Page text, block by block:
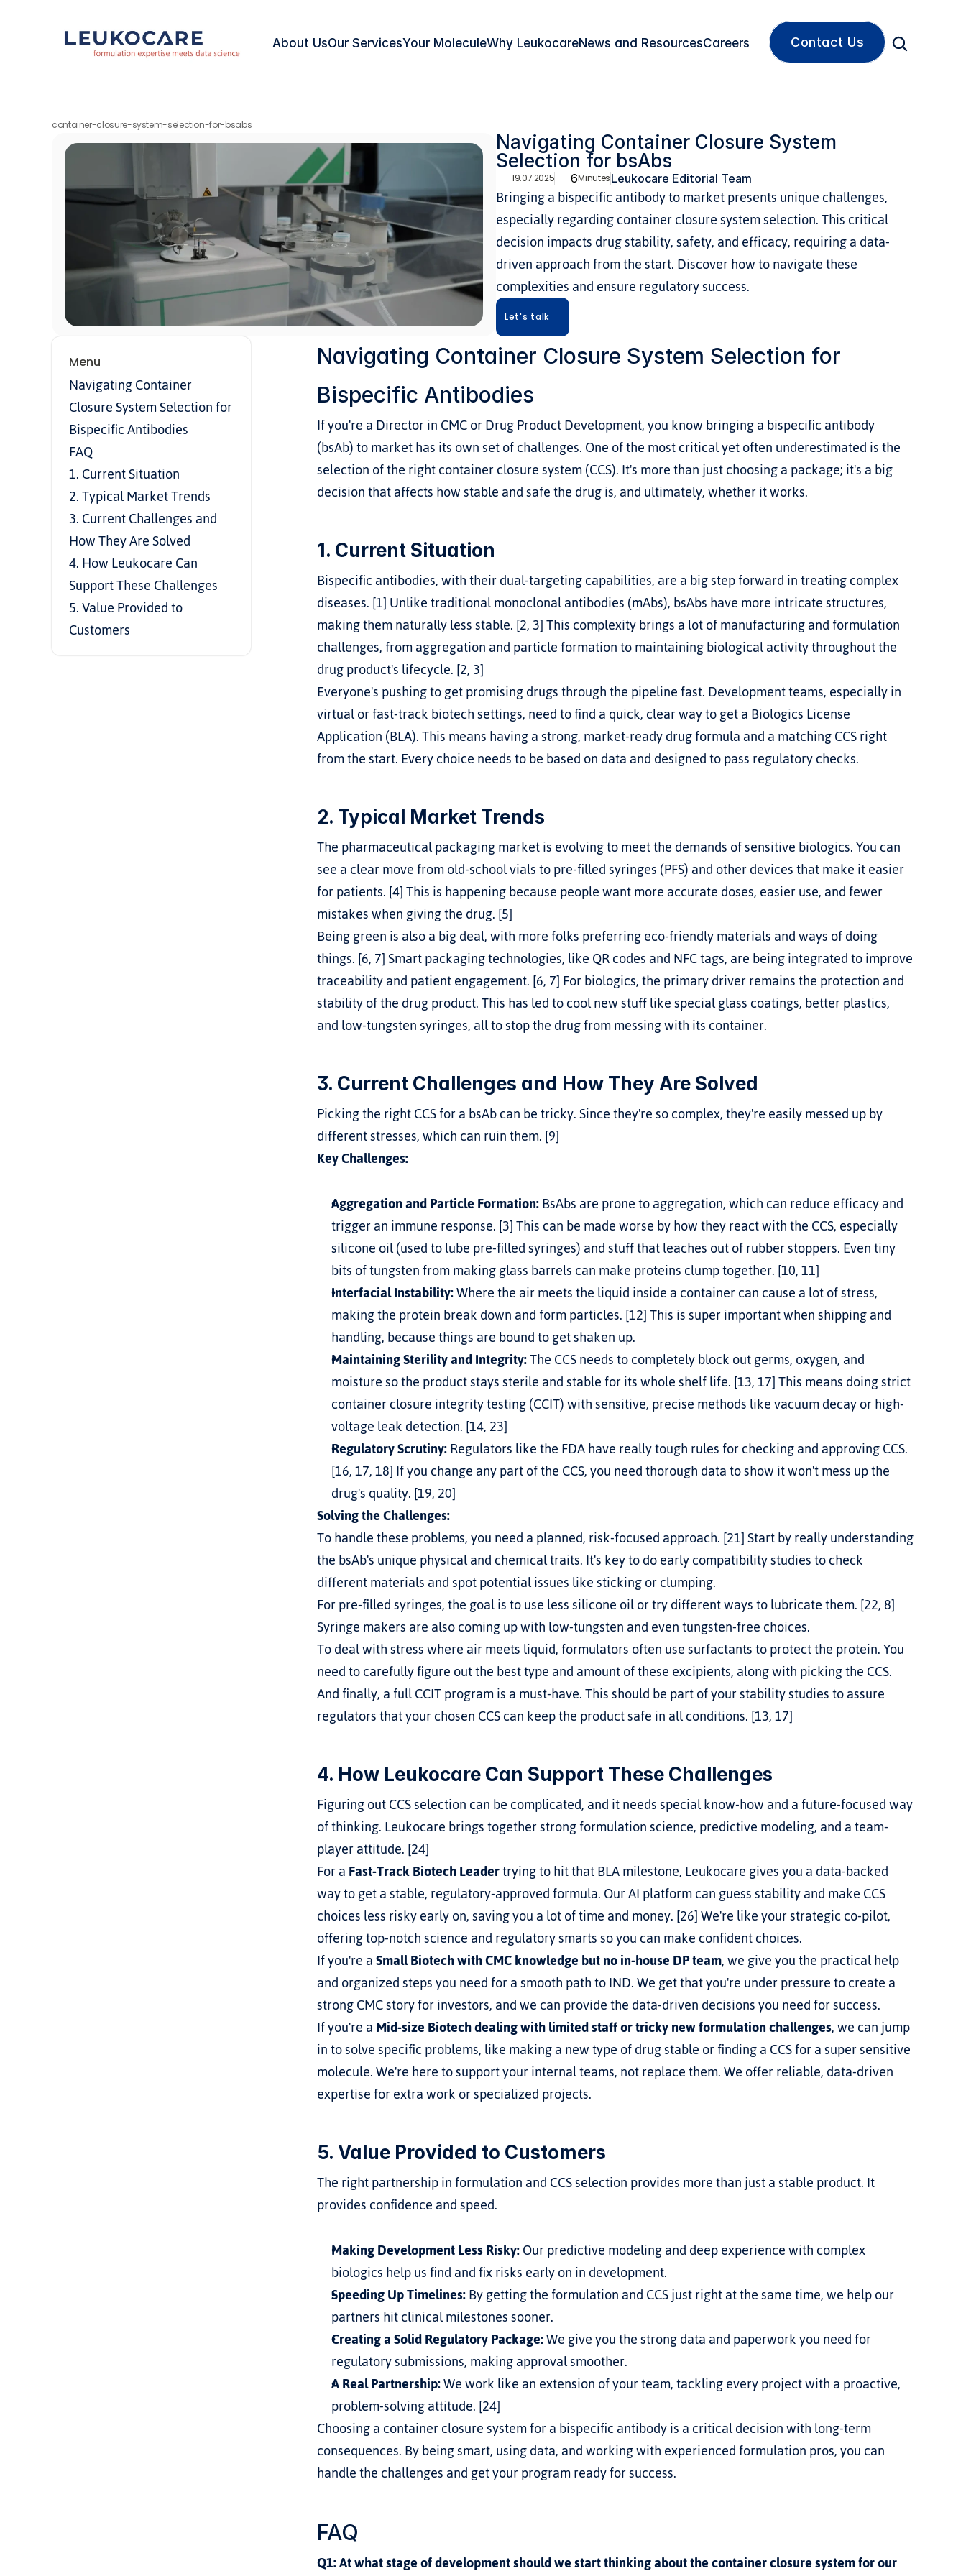
About UsOur ServicesYour MoleculeWhy Leukocare Careers
News and Resources Contact Us
container-closure-system-selection-for-bsabs
Navigating Container Closure System
Selection for bsAbs
19.07.2025 6MinutesLeukocare Editorial Team
Bringing a bispecific antibody to market presents unique challenges,
especially regarding container closure system selection. This critical
decision impacts drug stability, safety, and efficacy, requiring a data-
driven approach from the start. Discover how to navigate these
complexities and ensure regulatory success.
Let's talk
Menu
Navigating Container
Closure System Selection for
Bispecific Antibodies
FAQ
1. Current Situation
2. Typical Market Trends
3. Current Challenges and
How They Are Solved
4. How Leukocare Can
Support These Challenges
5. Value Provided to
Customers
Navigating Container Closure System Selection for
Bispecific Antibodies
If you're a Director in CMC or Drug Product Development, you know bringing a bispecific antibody
(bsAb) to market has its own set of challenges. One of the most critical yet often underestimated is the
selection of the right container closure system (CCS). It's more than just choosing a package; it's a big
decision that affects how stable and safe the drug is, and ultimately, whether it works.
1. Current Situation
Bispecific antibodies, with their dual-targeting capabilities, are a big step forward in treating complex
diseases. [1] Unlike traditional monoclonal antibodies (mAbs), bsAbs have more intricate structures,
making them naturally less stable. [2, 3] This complexity brings a lot of manufacturing and formulation
challenges, from aggregation and particle formation to maintaining biological activity throughout the
drug product's lifecycle. [2, 3]
Everyone's pushing to get promising drugs through the pipeline fast. Development teams, especially in
virtual or fast-track biotech settings, need to find a quick, clear way to get a Biologics License
Application (BLA). This means having a strong, market-ready drug formula and a matching CCS right
from the start. Every choice needs to be based on data and designed to pass regulatory checks.
2. Typical Market Trends
The pharmaceutical packaging market is evolving to meet the demands of sensitive biologics. You can
see a clear move from old-school vials to pre-filled syringes (PFS) and other devices that make it easier
for patients. [4] This is happening because people want more accurate doses, easier use, and fewer
mistakes when giving the drug. [5]
Being green is also a big deal, with more folks preferring eco-friendly materials and ways of doing
things. [6, 7] Smart packaging technologies, like QR codes and NFC tags, are being integrated to improve
traceability and patient engagement. [6, 7] For biologics, the primary driver remains the protection and
stability of the drug product. This has led to cool new stuff like special glass coatings, better plastics,
and low-tungsten syringes, all to stop the drug from messing with its container.
3. Current Challenges and How They Are Solved
Picking the right CCS for a bsAb can be tricky. Since they're so complex, they're easily messed up by
different stresses, which can ruin them. [9]
Key Challenges:
Aggregation and Particle Formation: BsAbs are prone to aggregation, which can reduce efficacy and
trigger an immune response. [3] This can be made worse by how they react with the CCS, especially
silicone oil (used to lube pre-filled syringes) and stuff that leaches out of rubber stoppers. Even tiny
bits of tungsten from making glass barrels can make proteins clump together. [10, 11]
Interfacial Instability: Where the air meets the liquid inside a container can cause a lot of stress,
making the protein break down and form particles. [12] This is super important when shipping and
handling, because things are bound to get shaken up.
Maintaining Sterility and Integrity: The CCS needs to completely block out germs, oxygen, and
moisture so the product stays sterile and stable for its whole shelf life. [13, 17] This means doing strict
container closure integrity testing (CCIT) with sensitive, precise methods like vacuum decay or high-
voltage leak detection. [14, 23]
Regulatory Scrutiny: Regulators like the FDA have really tough rules for checking and approving CCS.
[16, 17, 18] If you change any part of the CCS, you need thorough data to show it won't mess up the
drug's quality. [19, 20]
Solving the Challenges:
To handle these problems, you need a planned, risk-focused approach. [21] Start by really understanding
the bsAb's unique physical and chemical traits. It's key to do early compatibility studies to check
different materials and spot potential issues like sticking or clumping.
For pre-filled syringes, the goal is to use less silicone oil or try different ways to lubricate them. [22, 8]
Syringe makers are also coming up with low-tungsten and even tungsten-free choices.
To deal with stress where air meets liquid, formulators often use surfactants to protect the protein. You
need to carefully figure out the best type and amount of these excipients, along with picking the CCS.
And finally, a full CCIT program is a must-have. This should be part of your stability studies to assure
regulators that your chosen CCS can keep the product safe in all conditions. [13, 17]
4. How Leukocare Can Support These Challenges
Figuring out CCS selection can be complicated, and it needs special know-how and a future-focused way
of thinking. Leukocare brings together strong formulation science, predictive modeling, and a team-
player attitude. [24]
For a Fast-Track Biotech Leader trying to hit that BLA milestone, Leukocare gives you a data-backed
way to get a stable, regulatory-approved formula. Our AI platform can guess stability and make CCS
choices less risky early on, saving you a lot of time and money. [26] We're like your strategic co-pilot,
offering top-notch science and regulatory smarts so you can make confident choices.
If you're a Small Biotech with CMC knowledge but no in-house DP team, we give you the practical help
and organized steps you need for a smooth path to IND. We get that you're under pressure to create a
strong CMC story for investors, and we can provide the data-driven decisions you need for success.
If you're a Mid-size Biotech dealing with limited staff or tricky new formulation challenges, we can jump
in to solve specific problems, like making a new type of drug stable or finding a CCS for a super sensitive
molecule. We're here to support your internal teams, not replace them. We offer reliable, data-driven
expertise for extra work or specialized projects.
5. Value Provided to Customers
The right partnership in formulation and CCS selection provides more than just a stable product. It
provides confidence and speed.
Making Development Less Risky: Our predictive modeling and deep experience with complex
biologics help us find and fix risks early on in development.
Speeding Up Timelines: By getting the formulation and CCS just right at the same time, we help our
partners hit clinical milestones sooner.
Creating a Solid Regulatory Package: We give you the strong data and paperwork you need for
regulatory submissions, making approval smoother.
A Real Partnership: We work like an extension of your team, tackling every project with a proactive,
problem-solving attitude. [24]
Choosing a container closure system for a bispecific antibody is a critical decision with long-term
consequences. By being smart, using data, and working with experienced formulation pros, you can
handle the challenges and get your program ready for success.
FAQ
Q1: At what stage of development should we start thinking about the container closure system for our